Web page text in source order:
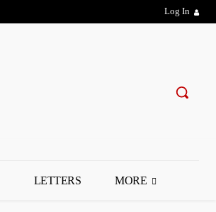
Log In
LETTERS MORE